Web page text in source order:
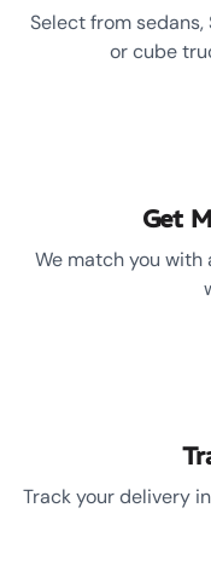
Select from sedans,
or cube
Get
We match you with
Track your delivery